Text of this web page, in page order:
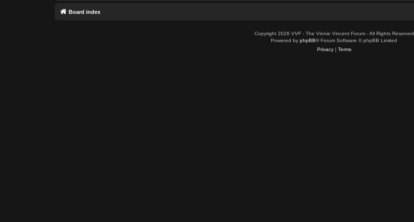
Board index
Copyright 2026 VVF - The Vinnie Vincent Forum - All Rights Reserved
Powered by phpBB® Forum Software © phpBB Limited
Privacy| Terms